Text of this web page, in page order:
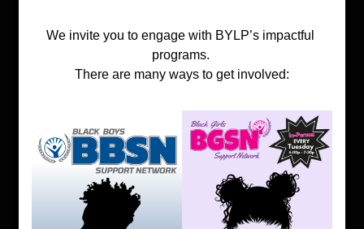
We invite you to engage with BYLP’s impactful
programs.
There are many ways to get involved: